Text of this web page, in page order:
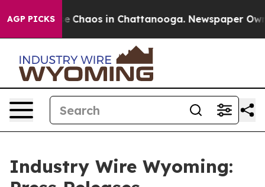
AGP PICKS
Collapse Chaos in Chattanooga. Newspaper
Industry Wire Wyoming: